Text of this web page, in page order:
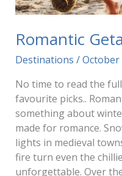
Romantic
Destinations /October
No time to read the
favourite picks..
something about
made for romance.
lights in medieval
fire turn even the
unforgettable. Over